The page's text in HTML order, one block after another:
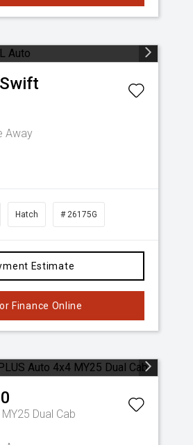
Swift
Away
Hatch # 26175G
Estimate
Finance Online
Dual Cab